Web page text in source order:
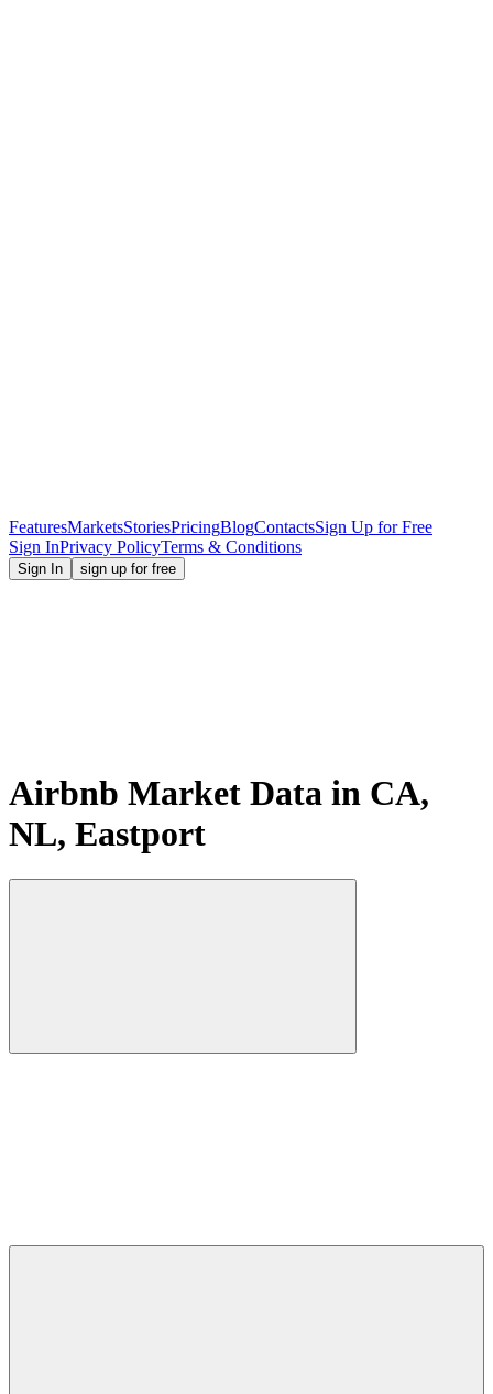
FeaturesMarketsStoriesPricingBlogContactsSign Up for Free
Sign InPrivacy PolicyTerms & Conditions
Sign In sign up for free
Airbnb Market Data in CA,
NL, Eastport